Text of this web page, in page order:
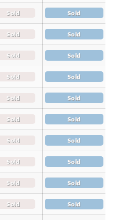
Sold Sold
Sold Sold
Sold Sold
Sold Sold
Sold Sold
Sold Sold
Sold Sold
Sold Sold
Sold Sold
Sold Sold